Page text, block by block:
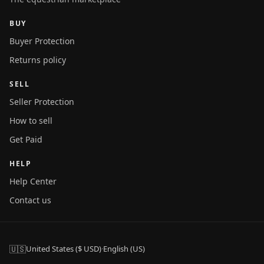
BUY
Buyer Protection
Returns policy
SELL
Seller Protection
How to sell
Get Paid
HELP
Help Center
Contact us
🇺🇸United States ($ USD)·English (US)